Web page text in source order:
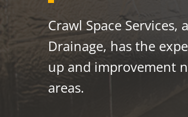
Crawl Space
Drainage, has the
up and improvement
areas.